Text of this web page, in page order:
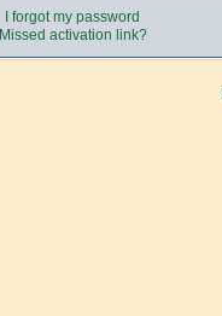
I forgot my password
Missed activation link?